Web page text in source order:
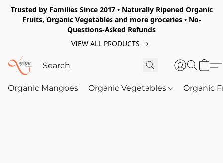
Trusted by Families Since 2017 • Naturally Ripened Organic
Fruits, Organic Vegetables and more groceries • No-
Questions-Asked Refunds
VIEW ALL PRODUCTS
Organic Mangoes Organic Vegetables Organic